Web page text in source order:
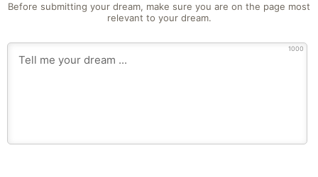
Before submitting your dream, make sure you are on the page most
relevant to your dream.
1000